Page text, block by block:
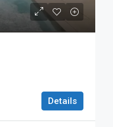
Details